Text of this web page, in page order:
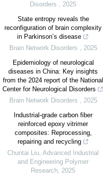
Disorders , 2025
State entropy reveals the
reconfiguration of brain complexity
in Parkinson’s disease
Brain Network Disorders , 2025
Epidemiology of neurological
diseases in China: Key insights
from the 2024 report of the National
Center for Neurological Disorders
Brain Network Disorders , 2025
Industrial-grade carbon fiber
reinforced epoxy vitrimer
composites: Reprocessing,
repairing and recycling
Chuntai Liu, Advanced Industrial
and Engineering Polymer
Research, 2025